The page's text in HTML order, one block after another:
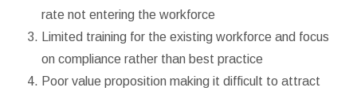
rate not entering the workforce
Limited training for the existing workforce and focus
on compliance rather than best practice
Poor value proposition making it difficult to attract